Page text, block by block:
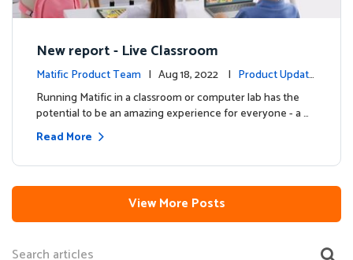
New report - Live Classroom
Matific Product Team | Aug 18, 2022 | Product Update
s
Running Matific in a classroom or computer lab has the
potential to be an amazing experience for everyone - a …
Read More
View More Posts